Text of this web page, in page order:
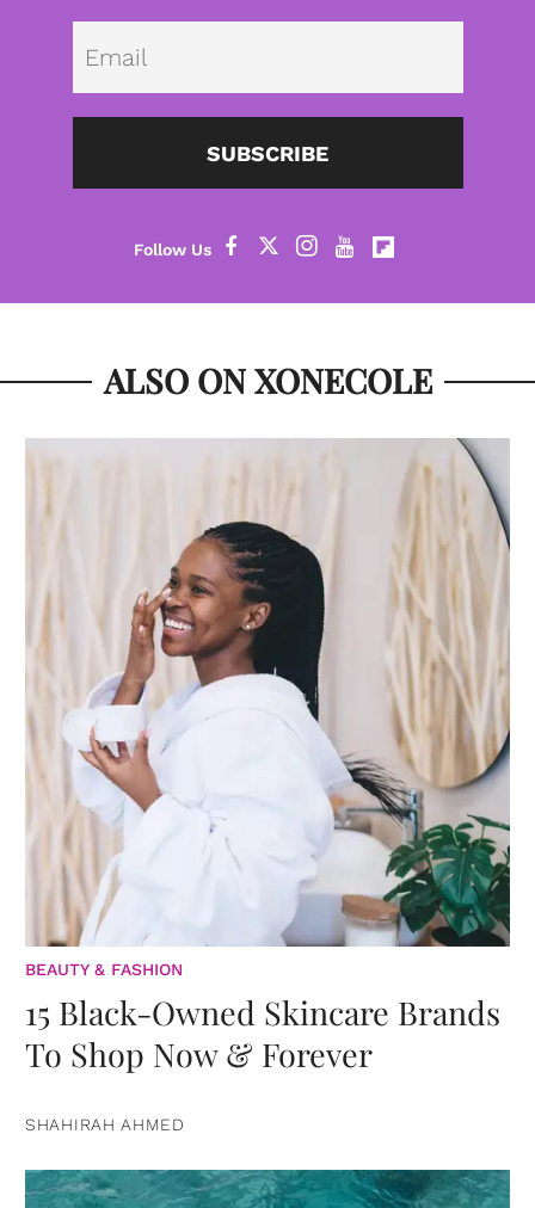
SUBSCRIBE
ALSO ON XONECOLE
BEAUTY & FASHION
15 Black-Owned Skincare Brands
To Shop Now & Forever
SHAHIRAH AHMED